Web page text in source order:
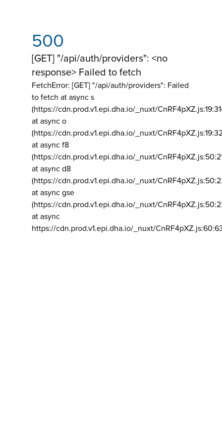
500
[GET] "/api/auth/providers": <no
response> Failed to fetch
FetchError: [GET] "/api/auth/providers": Failed
to fetch at async s
(https://cdn.prod.v1.epi.dha.io/_nuxt/
at async o
(https://cdn.prod.v1.epi.dha.io/_nuxt/
at async f8
(https://cdn.prod.v1.epi.dha.io/_nuxt/
at async d8
(https://cdn.prod.v1.epi.dha.io/_nuxt/
at async gse
(https://cdn.prod.v1.epi.dha.io/_nuxt/
at async
https://cdn.prod.v1.epi.dha.io/_nuxt/